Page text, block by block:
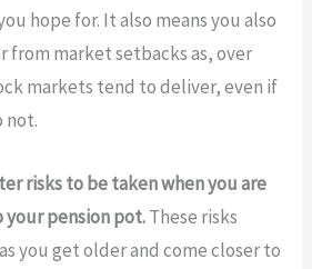
hope for. It also means you also
from market setbacks as, over
markets tend to deliver, even if
not.
risks to be taken when you are
pension pot.These risks
you get older and come closer to